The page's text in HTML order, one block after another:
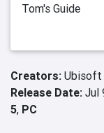
Tom's Guide
Creators: Ubisoft
Release Date: Jul
5, PC